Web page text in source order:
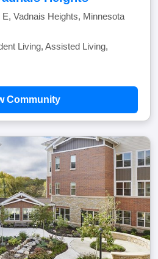
Vadnais Heights, Minnesota
Living, Assisted Living,
Community